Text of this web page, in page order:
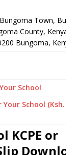
Town,
County, Kenya
Bungoma, Kenya
School
School (Ksh.
KCPE or